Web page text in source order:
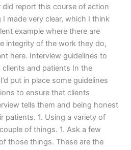
report this course of action
made very clear, which I think
example where there are
integrity of the work they do,
here. Interview guidelines to
and patients In the
put in place some guidelines
to ensure that clients
tells them and being honest
patients. 1. Using a variety of
of things. 1. Ask a few
those things. These are the